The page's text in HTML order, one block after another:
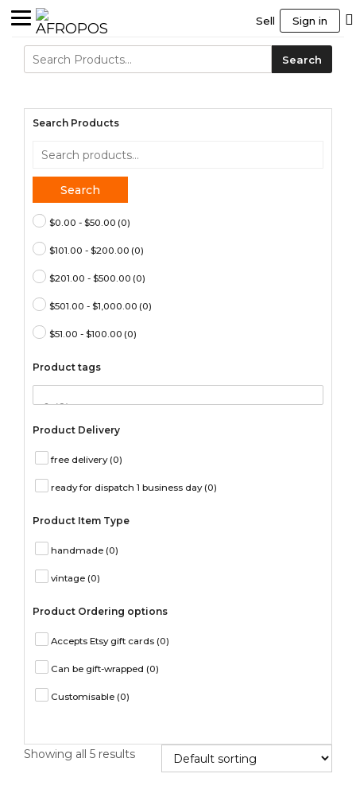
Search
for:
Search
Sell Sign in
Search Products
Search
Search
$0.00 - $50.00 (0)
$101.00 - $200.00 (0)
$201.00 - $500.00 (0)
$501.00 - $1,000.00 (0)
$51.00 - $100.00 (0)
Product tags
Product Delivery
free delivery (0)
ready for dispatch 1 business day (0)
Product Item Type
handmade (0)
vintage (0)
Product Ordering options
Accepts Etsy gift cards (0)
Can be gift-wrapped (0)
Customisable (0)
Showing all 5 results